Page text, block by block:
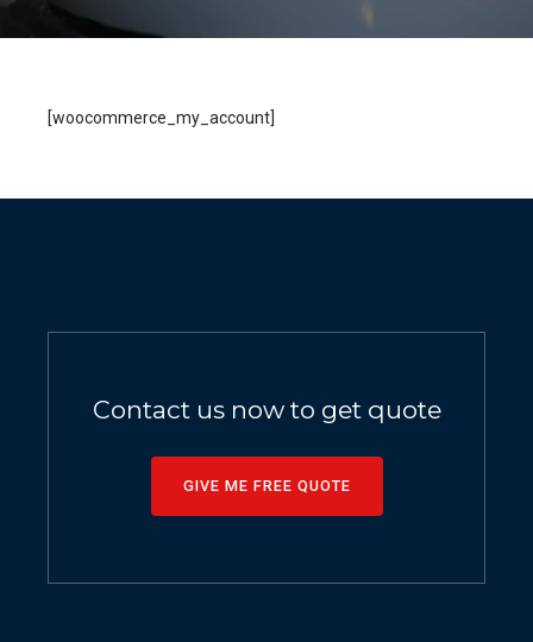
[woocommerce_my_account]
Contact us now to get quote
GIVE ME FREE QUOTE